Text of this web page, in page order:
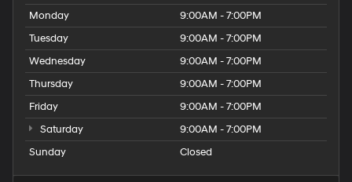
Monday
9:00AM - 7:00PM
Tuesday
9:00AM - 7:00PM
Wednesday
9:00AM - 7:00PM
Thursday
9:00AM - 7:00PM
Friday
9:00AM - 7:00PM
Saturday
9:00AM - 7:00PM
Sunday
Closed